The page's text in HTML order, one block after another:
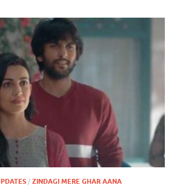
/ ZINDAGI MERE GHAR AANA